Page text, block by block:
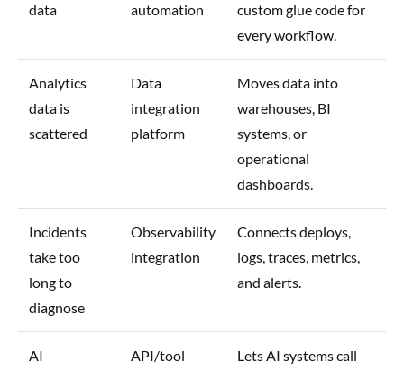
data
automation
custom glue code for
every workflow.
Analytics
data is
scattered
Data
integration
platform
Moves data into
warehouses, BI
systems, or
operational
dashboards.
Incidents
take too
long to
diagnose
Observability
integration
Connects deploys,
logs, traces, metrics,
and alerts.
AI
API/tool
Lets AI systems call